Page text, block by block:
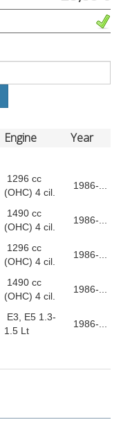
Engine Year
1296 cc
(OHC) 4 cil.
1986-...
1490 cc
(OHC) 4 cil.
1986-...
1296 cc
(OHC) 4 cil.
1986-...
1490 cc
(OHC) 4 cil.
1986-...
E3, E5 1.3-
1.5 Lt
1986-...